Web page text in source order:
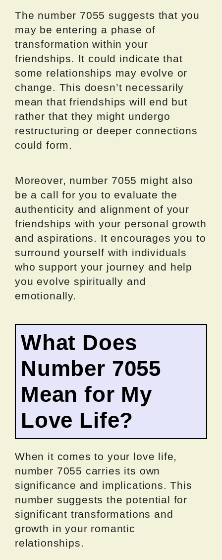
The number 7055 suggests that you
may be entering a phase of
transformation within your
friendships. It could indicate that
some relationships may evolve or
change. This doesn’t necessarily
mean that friendships will end but
rather that they might undergo
restructuring or deeper connections
could form.
Moreover, number 7055 might also
be a call for you to evaluate the
authenticity and alignment of your
friendships with your personal growth
and aspirations. It encourages you to
surround yourself with individuals
who support your journey and help
you evolve spiritually and
emotionally.
What Does
Number 7055
Mean for My
Love Life?
When it comes to your love life,
number 7055 carries its own
significance and implications. This
number suggests the potential for
significant transformations and
growth in your romantic
relationships.